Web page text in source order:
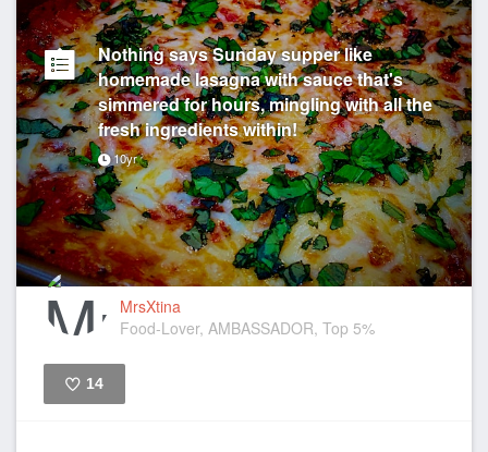
Nothing says Sunday supper like
homemade lasagna with sauce that's
simmered for hours, mingling with all the
fresh ingredients within!
10yr
MrsXtina
Food-Lover, AMBASSADOR, Top 5%
14